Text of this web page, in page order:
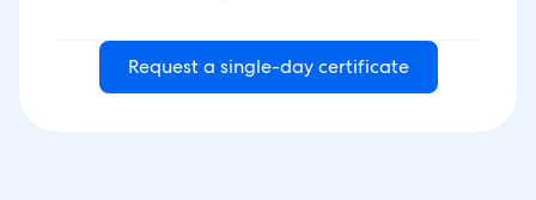
Request a single-day certificate